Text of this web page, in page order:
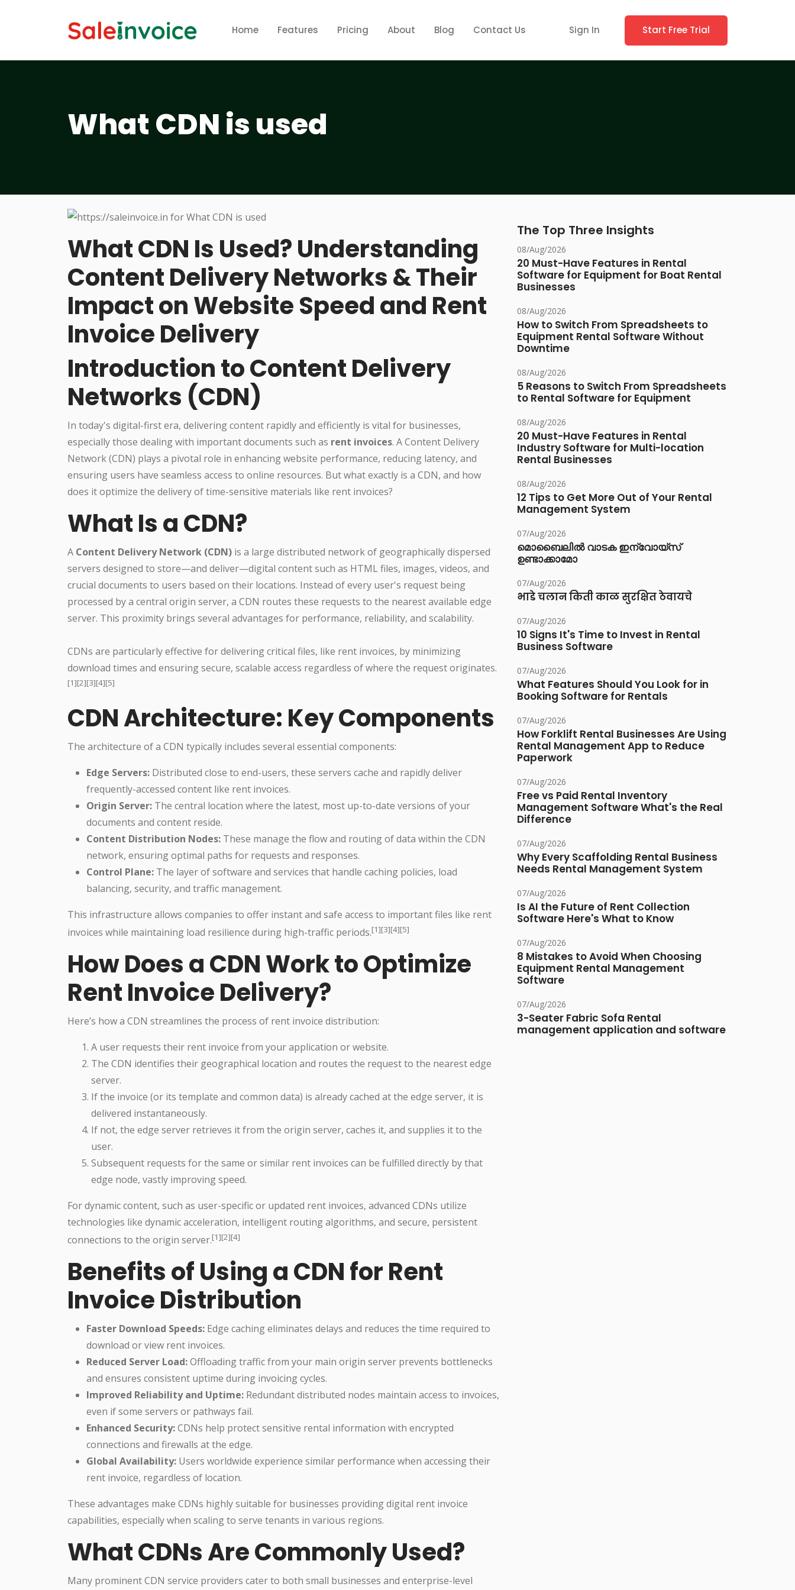
Home Features Pricing About Blog Contact Us Sign In Start Free Trial
What CDN is used
What CDN Is Used? Understanding
Content Delivery Networks & Their
Impact on Website Speed and Rent
Invoice Delivery
Introduction to Content Delivery
Networks (CDN)
In today's digital-first era, delivering content rapidly and efficiently is vital for businesses,
especially those dealing with important documents such as rent invoices. A Content Delivery
Network (CDN) plays a pivotal role in enhancing website performance, reducing latency, and
ensuring users have seamless access to online resources. But what exactly is a CDN, and how
does it optimize the delivery of time-sensitive materials like rent invoices?
What Is a CDN?
A Content Delivery Network (CDN) is a large distributed network of geographically dispersed
servers designed to store—and deliver—digital content such as HTML files, images, videos, and
crucial documents to users based on their locations. Instead of every user's request being
processed by a central origin server, a CDN routes these requests to the nearest available edge
server. This proximity brings several advantages for performance, reliability, and scalability.
CDNs are particularly effective for delivering critical files, like rent invoices, by minimizing
download times and ensuring secure, scalable access regardless of where the request originates.
[1][2][3][4][5]
CDN Architecture: Key Components
The architecture of a CDN typically includes several essential components:
Edge Servers: Distributed close to end-users, these servers cache and rapidly deliver
frequently-accessed content like rent invoices.
Origin Server: The central location where the latest, most up-to-date versions of your
documents and content reside.
Content Distribution Nodes: These manage the flow and routing of data within the CDN
network, ensuring optimal paths for requests and responses.
Control Plane: The layer of software and services that handle caching policies, load
balancing, security, and traffic management.
This infrastructure allows companies to offer instant and safe access to important files like rent
invoices while maintaining load resilience during high-traffic periods.[1][3][4][5]
How Does a CDN Work to Optimize
Rent Invoice Delivery?
Here’s how a CDN streamlines the process of rent invoice distribution:
A user requests their rent invoice from your application or website.
The CDN identifies their geographical location and routes the request to the nearest edge
server.
If the invoice (or its template and common data) is already cached at the edge server, it is
delivered instantaneously.
If not, the edge server retrieves it from the origin server, caches it, and supplies it to the
user.
Subsequent requests for the same or similar rent invoices can be fulfilled directly by that
edge node, vastly improving speed.
For dynamic content, such as user-specific or updated rent invoices, advanced CDNs utilize
technologies like dynamic acceleration, intelligent routing algorithms, and secure, persistent
connections to the origin server.[1][2][4]
Benefits of Using a CDN for Rent
Invoice Distribution
Faster Download Speeds: Edge caching eliminates delays and reduces the time required to
download or view rent invoices.
Reduced Server Load:Offloading traffic from your main origin server prevents bottlenecks
and ensures consistent uptime during invoicing cycles.
Improved Reliability and Uptime: Redundant distributed nodes maintain access to invoices,
even if some servers or pathways fail.
Enhanced Security:CDNs help protect sensitive rental information with encrypted
connections and firewalls at the edge.
Global Availability: Users worldwide experience similar performance when accessing their
rent invoice, regardless of location.
These advantages make CDNs highly suitable for businesses providing digital rent invoice
capabilities, especially when scaling to serve tenants in various regions.
What CDNs Are Commonly Used?
Many prominent CDN service providers cater to both small businesses and enterprise-level
The Top Three Insights
08/Aug/2026
20 Must-Have Features in Rental
Software for Equipment for Boat Rental
Businesses
08/Aug/2026
How to Switch From Spreadsheets to
Equipment Rental Software Without
Downtime
08/Aug/2026
5 Reasons to Switch From Spreadsheets
to Rental Software for Equipment
08/Aug/2026
20 Must-Have Features in Rental
Industry Software for Multi-location
Rental Businesses
08/Aug/2026
12 Tips to Get More Out of Your Rental
Management System
07/Aug/2026
മൊബൈലിൽ വാടക ഇന്വോയ്സ്
ഉണ്ടാക്കാമോ
07/Aug/2026
भाडे चलान किती काळ सुरक्षित ठेवायचे
07/Aug/2026
10 Signs It's Time to Invest in Rental
Business Software
07/Aug/2026
What Features Should You Look for in
Booking Software for Rentals
07/Aug/2026
How Forklift Rental Businesses Are Using
Rental Management App to Reduce
Paperwork
07/Aug/2026
Free vs Paid Rental Inventory
Management Software What's the Real
Difference
07/Aug/2026
Why Every Scaffolding Rental Business
Needs Rental Management System
07/Aug/2026
Is AI the Future of Rent Collection
Software Here's What to Know
07/Aug/2026
8 Mistakes to Avoid When Choosing
Equipment Rental Management
Software
07/Aug/2026
3-Seater Fabric Sofa Rental
management application and software